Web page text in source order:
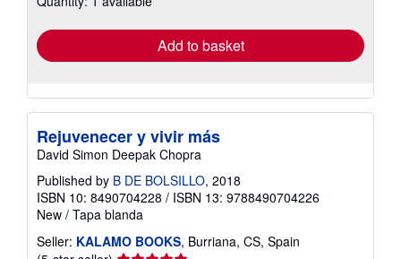
Add to basket
Rejuvenecer y vivir más
David Simon Deepak Chopra
Published by B DE BOLSILLO, 2018
ISBN 10: 8490704228 / ISBN 13: 9788490704226
New / Tapa blanda
Seller: KALAMO BOOKS, Burriana, CS, Spain